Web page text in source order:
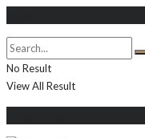
No Result
View All Result